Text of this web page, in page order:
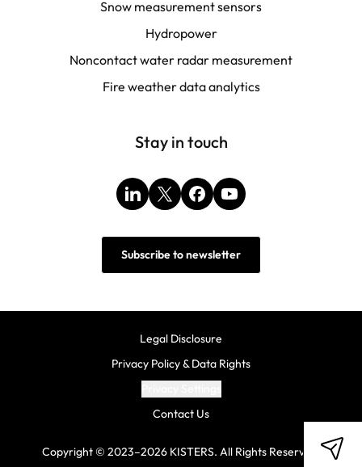
Snow measurement sensors
Hydropower
Noncontact water radar measurement
Fire weather data analytics
Stay in touch
LinkedIn
X FacebookYouTube
Subscribe to newsletter
Copyright © 2023–2026 KISTERS. All Rights Reserved.
Legal Disclosure
Privacy Policy & Data Rights
Contact Us